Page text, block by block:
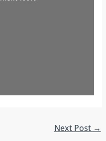
Next Post →